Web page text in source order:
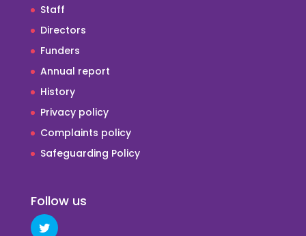
Staff
Directors
Funders
Annual report
History
Privacy policy
Complaints policy
Safeguarding Policy
Follow us